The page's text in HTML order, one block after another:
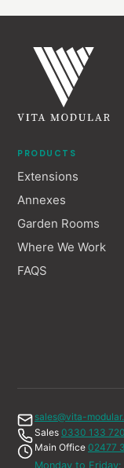
PRODUCTS
Extensions
Annexes
Garden Rooms
Where We Work
FAQS
sales@vita-
Sales 0330 133
Main Office 02477
Monday to